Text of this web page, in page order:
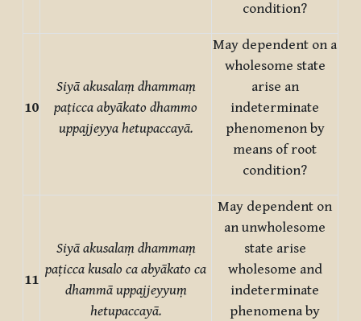
condition?
10
Siyā akusalaṃ dhammaṃ
paṭicca abyākato dhammo
uppajjeyya hetupaccayā.
May dependent on a
wholesome state
arise an
indeterminate
phenomenon by
means of root
condition?
11
Siyā akusalaṃ dhammaṃ
paṭicca kusalo ca abyākato ca
dhammā uppajjeyyuṃ
hetupaccayā.
May dependent on
an unwholesome
state arise
wholesome and
indeterminate
phenomena by